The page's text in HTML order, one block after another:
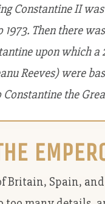
Constantine II
1973. Then there
upon which a
Reeves) were
the
Britain, Spain,